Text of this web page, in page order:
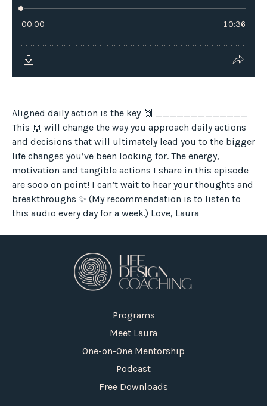
Aligned daily action is the key 🙌 _____________
This 🙌 will change the way you approach daily actions
and decisions that will ultimately lead you to the bigger
life changes you’ve been looking for. The energy,
motivation and tangible actions I share in this episode
are sooo on point! I can’t wait to hear your thoughts and
breakthroughs ✨ (My recommendation is to listen to
this audio every day for a week.) Love, Laura
Programs
Meet Laura
One-on-One Mentorship
Podcast
Free Downloads